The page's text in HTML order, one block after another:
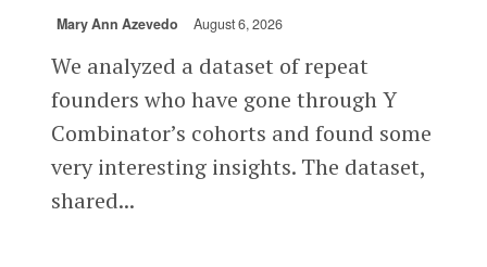
Mary Ann Azevedo August 6, 2026
We analyzed a dataset of repeat
founders who have gone through Y
Combinator’s cohorts and found some
very interesting insights. The dataset,
shared...